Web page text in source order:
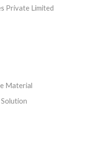
Private Limited
Material